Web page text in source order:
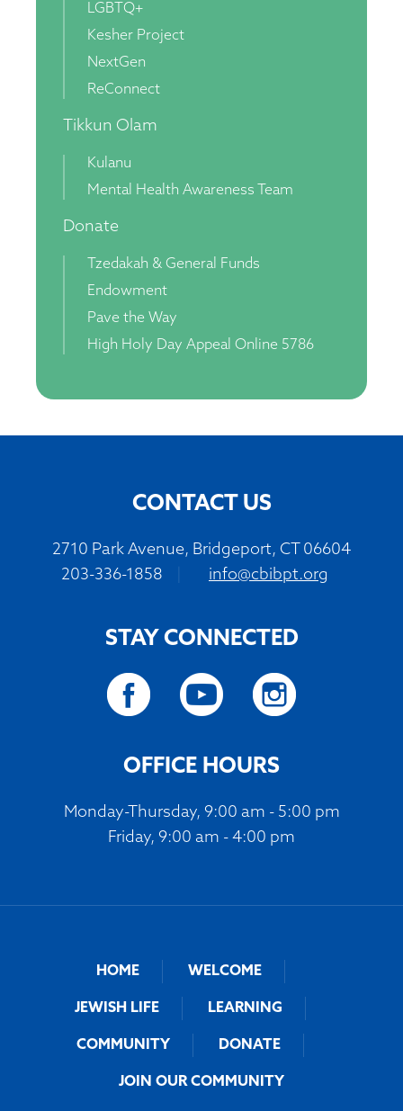
LGBTQ+
Kesher Project
NextGen
ReConnect
Tikkun Olam
Kulanu
Mental Health Awareness Team
Donate
Tzedakah & General Funds
Endowment
Pave the Way
High Holy Day Appeal Online 5786
CONTACT US
2710 Park Avenue, Bridgeport, CT 06604
203-336-1858
info@cbibpt.org
STAY CONNECTED
OFFICE HOURS
Monday-Thursday, 9:00 am - 5:00 pm
Friday, 9:00 am - 4:00 pm
HOME WELCOME
JEWISH LIFE LEARNING
COMMUNITY DONATE
JOIN OUR COMMUNITY